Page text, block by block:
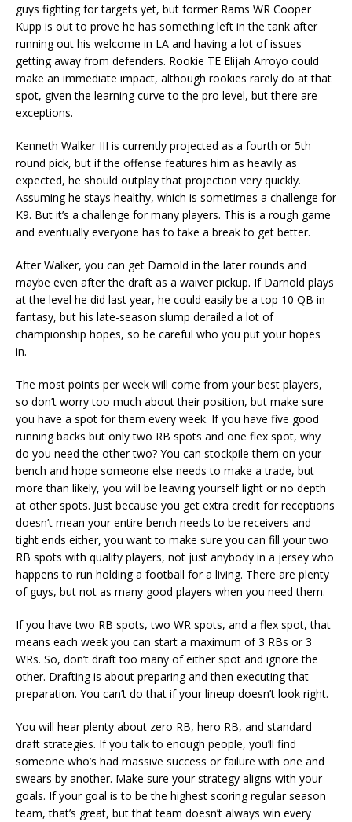
guys fighting for targets yet, but former Rams WR Cooper
Kupp is out to prove he has something left in the tank after
running out his welcome in LA and having a lot of issues
getting away from defenders. Rookie TE Elijah Arroyo could
make an immediate impact, although rookies rarely do at that
spot, given the learning curve to the pro level, but there are
exceptions.
Kenneth Walker III is currently projected as a fourth or 5th
round pick, but if the offense features him as heavily as
expected, he should outplay that projection very quickly.
Assuming he stays healthy, which is sometimes a challenge for
K9. But it’s a challenge for many players. This is a rough game
and eventually everyone has to take a break to get better.
After Walker, you can get Darnold in the later rounds and
maybe even after the draft as a waiver pickup. If Darnold plays
at the level he did last year, he could easily be a top 10 QB in
fantasy, but his late-season slump derailed a lot of
championship hopes, so be careful who you put your hopes
in.
The most points per week will come from your best players,
so don’t worry too much about their position, but make sure
you have a spot for them every week. If you have five good
running backs but only two RB spots and one flex spot, why
do you need the other two? You can stockpile them on your
bench and hope someone else needs to make a trade, but
more than likely, you will be leaving yourself light or no depth
at other spots. Just because you get extra credit for receptions
doesn’t mean your entire bench needs to be receivers and
tight ends either, you want to make sure you can fill your two
RB spots with quality players, not just anybody in a jersey who
happens to run holding a football for a living. There are plenty
of guys, but not as many good players when you need them.
If you have two RB spots, two WR spots, and a flex spot, that
means each week you can start a maximum of 3 RBs or 3
WRs. So, don’t draft too many of either spot and ignore the
other. Drafting is about preparing and then executing that
preparation. You can’t do that if your lineup doesn’t look right.
You will hear plenty about zero RB, hero RB, and standard
draft strategies. If you talk to enough people, you’ll find
someone who’s had massive success or failure with one and
swears by another. Make sure your strategy aligns with your
goals. If your goal is to be the highest scoring regular season
team, that’s great, but that team doesn’t always win every